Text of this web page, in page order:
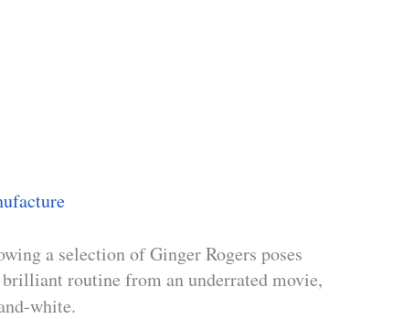
a selection of Ginger Rogers poses
routine from an underrated movie,
white.